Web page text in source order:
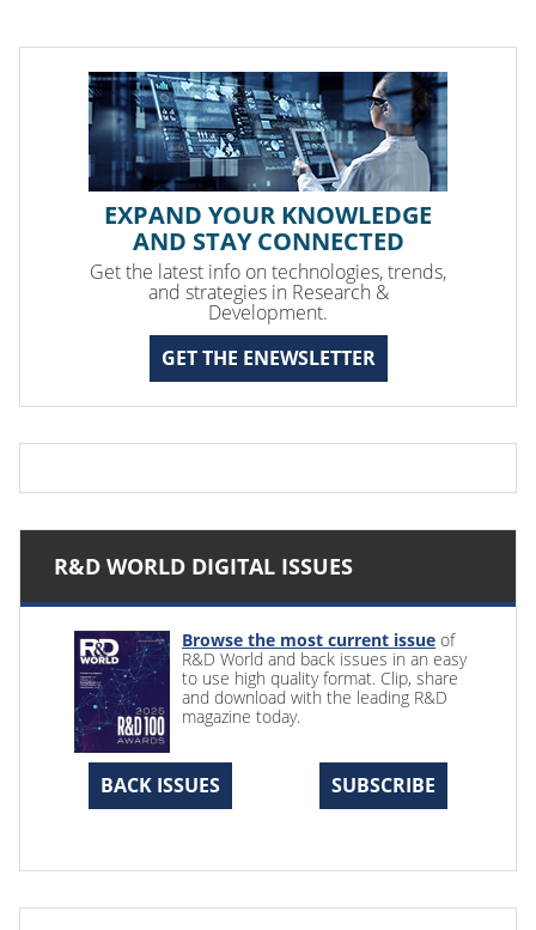
EXPAND YOUR KNOWLEDGE
AND STAY CONNECTED
Get the latest info on technologies, trends,
and strategies in Research &
Development.
GET THE ENEWSLETTER
R&D WORLD DIGITAL ISSUES
Browse the most current issue of
R&D World and back issues in an easy
to use high quality format. Clip, share
and download with the leading R&D
magazine today.
BACK ISSUES SUBSCRIBE